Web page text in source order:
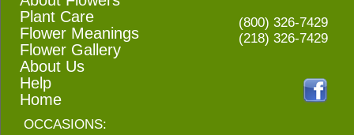
Plant Care
Flower Meanings
Flower Gallery
About Us
Help
Home
(800) 326-7429
(218) 326-7429
OCCASIONS: